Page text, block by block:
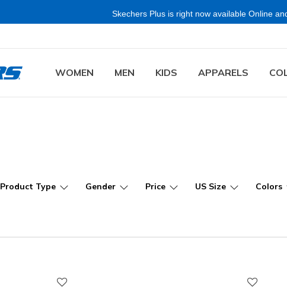
Buy more & Save more on Skechers
WOMEN MEN KIDS APPARELS
Product Type Gender Price US Size Colors